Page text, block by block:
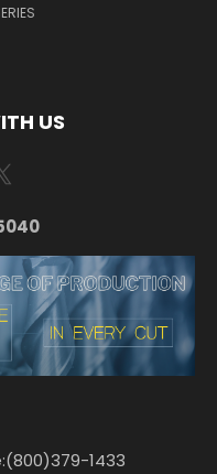
US
1433